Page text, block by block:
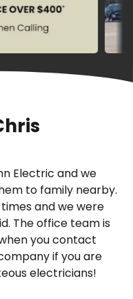
Electric and we
to family nearby.
and we were
The office team is
you contact
if you are
electricians!